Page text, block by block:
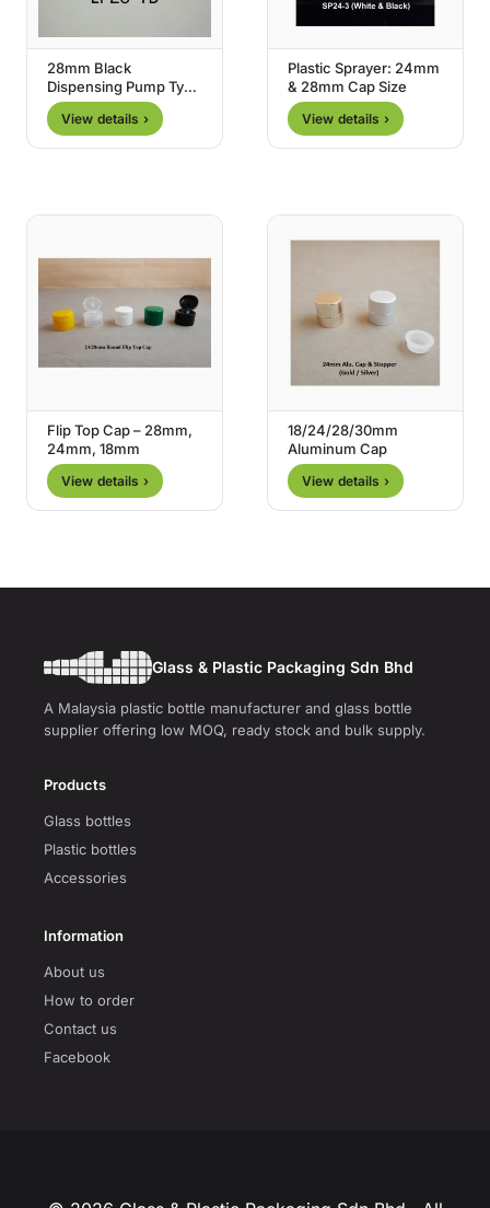
28mm Black
Dispensing Pump Type
1
View details ›
Plastic Sprayer: 24mm
& 28mm Cap Size
View details ›
Flip Top Cap – 28mm,
24mm, 18mm
View details ›
18/24/28/30mm
Aluminum Cap
View details ›
Glass & Plastic Packaging Sdn Bhd
A Malaysia plastic bottle manufacturer and glass bottle
supplier offering low MOQ, ready stock and bulk supply.
Products
Glass bottles
Plastic bottles
Accessories
Information
About us
How to order
Contact us
Facebook